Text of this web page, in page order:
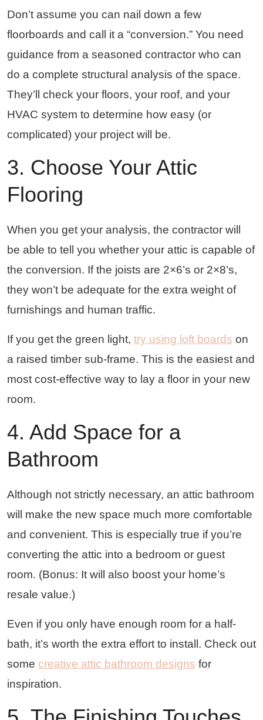
Don’t assume you can nail down a few
floorboards and call it a “conversion.” You need
guidance from a seasoned contractor who can
do a complete structural analysis of the space.
They’ll check your floors, your roof, and your
HVAC system to determine how easy (or
complicated) your project will be.
3. Choose Your Attic
Flooring
When you get your analysis, the contractor will
be able to tell you whether your attic is capable of
the conversion. If the joists are 2×6’s or 2×8’s,
they won’t be adequate for the extra weight of
furnishings and human traffic.
If you get the green light, try using loft boards on
a raised timber sub-frame. This is the easiest and
most cost-effective way to lay a floor in your new
room.
4. Add Space for a
Bathroom
Although not strictly necessary, an attic bathroom
will make the new space much more comfortable
and convenient. This is especially true if you’re
converting the attic into a bedroom or guest
room. (Bonus: It will also boost your home’s
resale value.)
Even if you only have enough room for a half-
bath, it’s worth the extra effort to install. Check out
some creative attic bathroom designs for
inspiration.